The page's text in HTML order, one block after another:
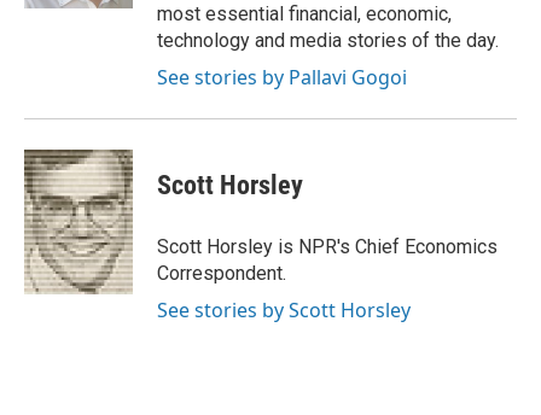
most essential financial, economic,
technology and media stories of the day.
See stories by Pallavi Gogoi
Scott Horsley
Scott Horsley is NPR's Chief Economics
Correspondent.
See stories by Scott Horsley